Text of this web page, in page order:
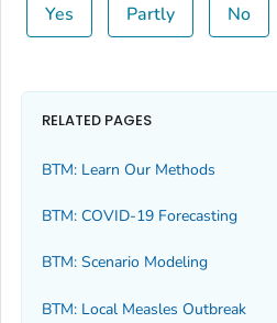
Yes Partly No
RELATED PAGES
BTM: Learn Our Methods
BTM: COVID-19 Forecasting
BTM: Scenario Modeling
BTM: Local Measles Outbreak